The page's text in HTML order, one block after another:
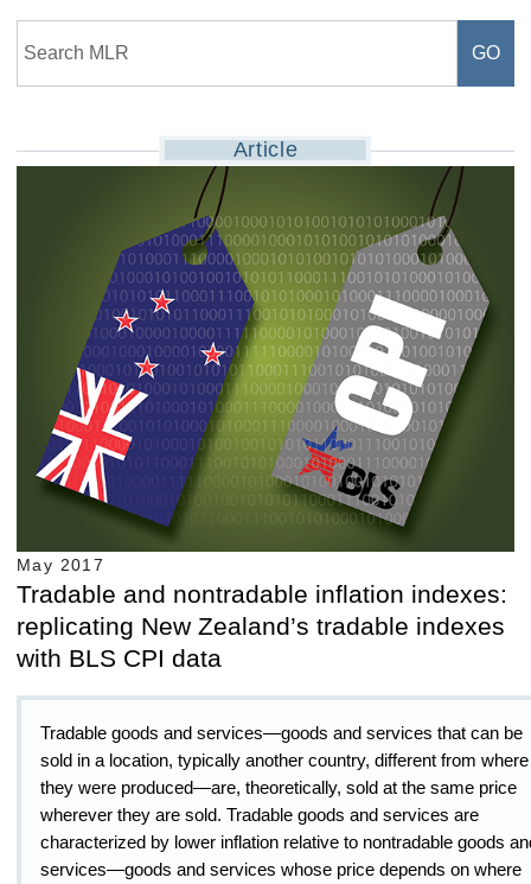
Article
May 2017
Tradable and nontradable inflation indexes:
replicating New Zealand’s tradable indexes
with BLS CPI data
Tradable goods and services—goods and services that can be
sold in a location, typically another country, different from where
they were produced—are, theoretically, sold at the same price
wherever they are sold. Tradable goods and services are
characterized by lower inflation relative to nontradable goods
services—goods and services whose price depends on where